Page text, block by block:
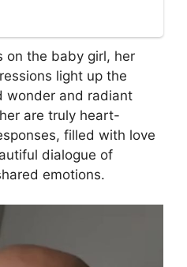
on the baby girl, her
light up the
wonder and radiant
are truly heart-
filled with love
dialogue of
emotions.